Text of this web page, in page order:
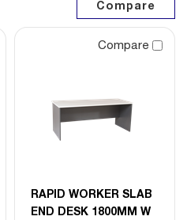
Compare
RAPID WORKER SLAB
END DESK 1800MM W